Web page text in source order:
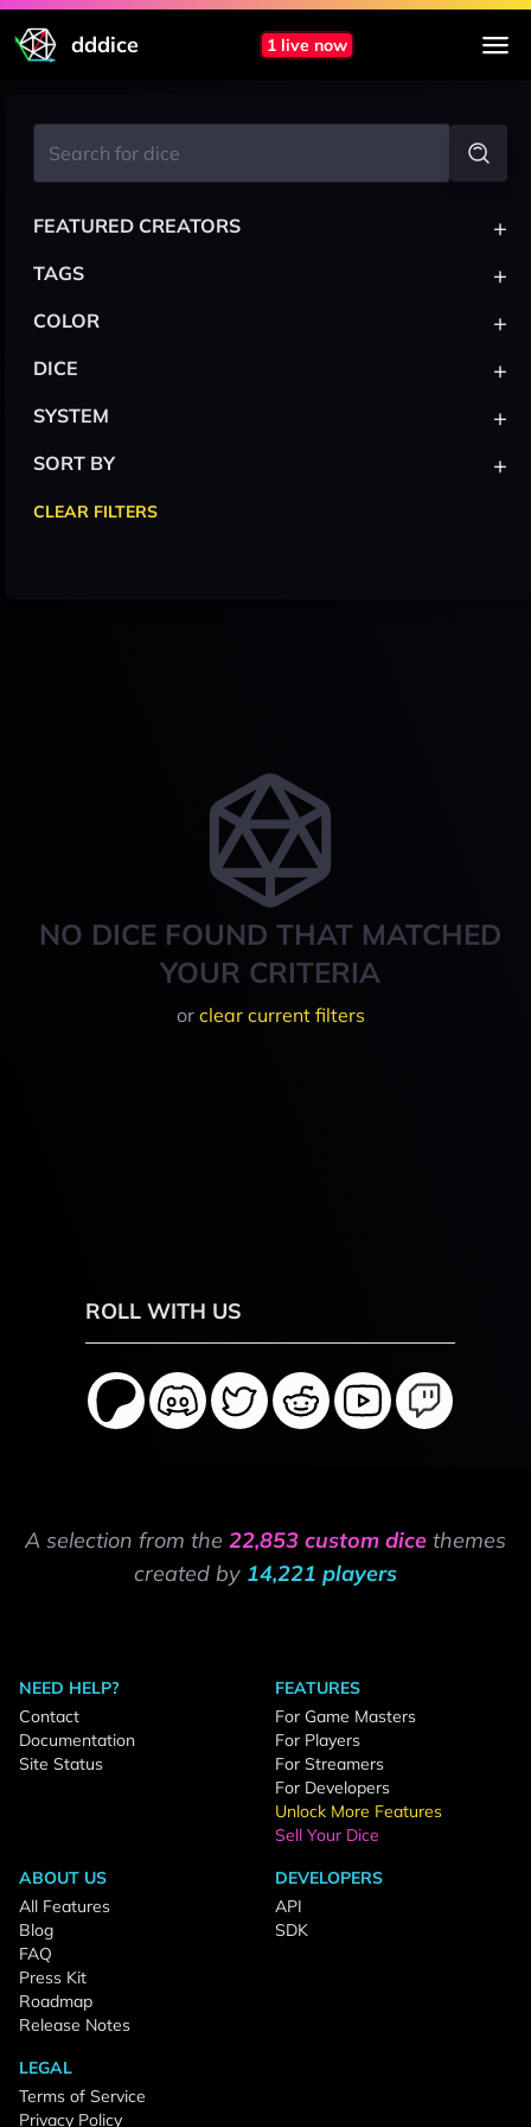
dddice 1 live now
NO DICE FOUND THAT MATCHED
YOUR CRITERIA
or clear current filters
FEATURED CREATORS +
TAGS +
COLOR +
DICE +
SYSTEM +
SORT BY +
CLEAR FILTERS
ROLL WITH US
A selection from the 22,853 custom dice themes
created by 14,221 players
NEED HELP?
Contact
Documentation
Site Status
FEATURES
For Game Masters
For Players
For Streamers
For Developers
Unlock More Features
Sell Your Dice
ABOUT US
All Features
Blog
FAQ
Press Kit
Roadmap
Release Notes
DEVELOPERS
API
SDK
LEGAL
Terms of Service
Privacy Policy